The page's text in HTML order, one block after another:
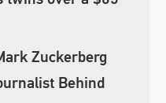
Zuckerberg
Behind